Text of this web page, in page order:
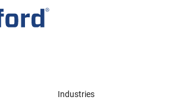
Industries